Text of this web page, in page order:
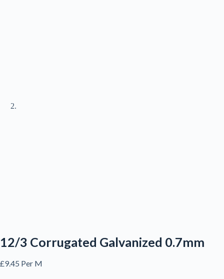
12/3 Corrugated Galvanized 0.7mm
£9.45 Per M